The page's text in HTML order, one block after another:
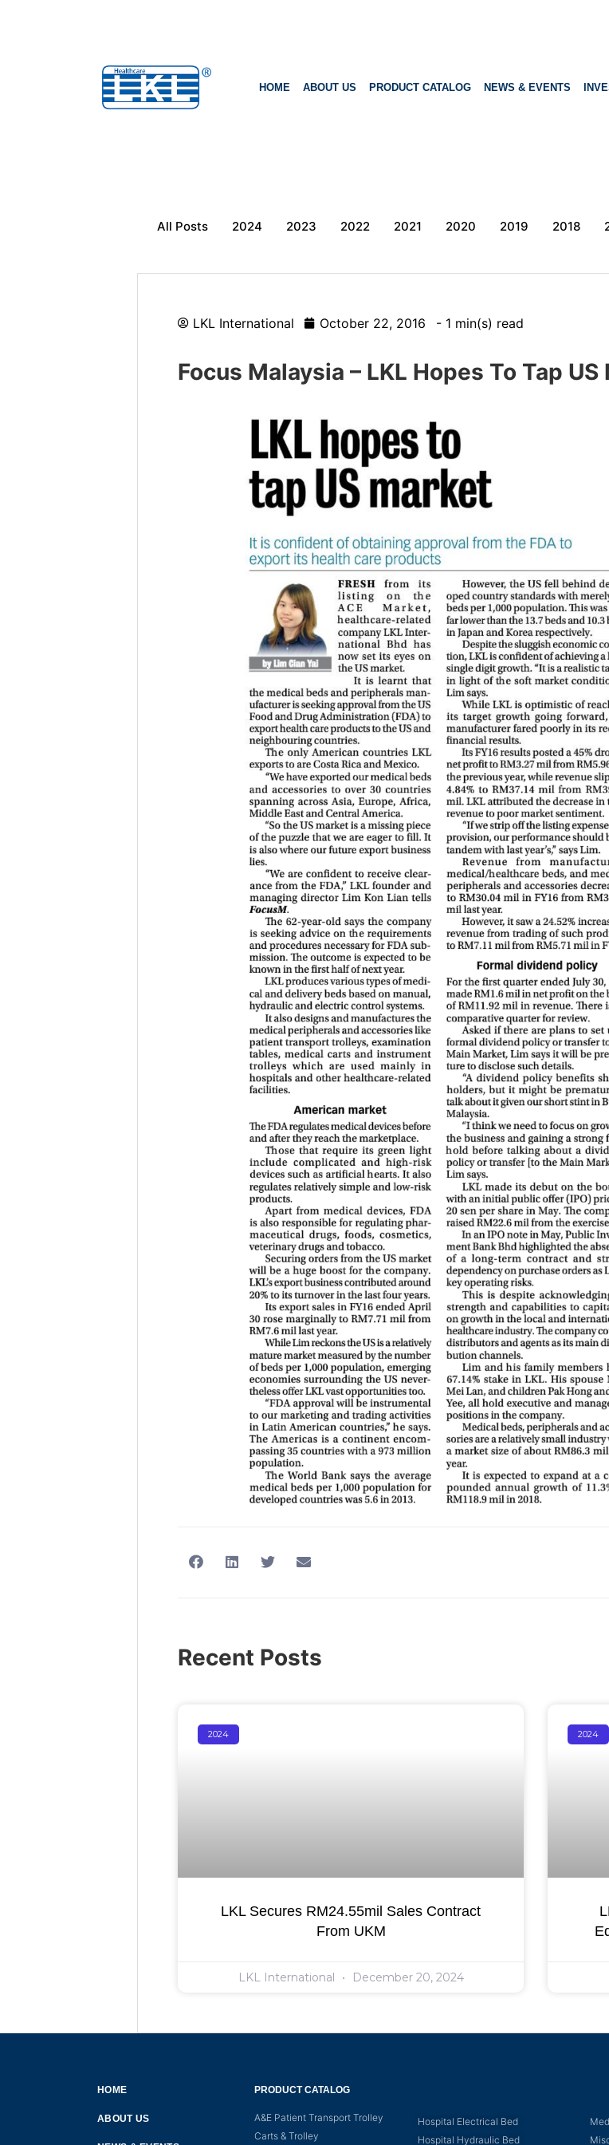
HOME ABOUT US PRODUCT CATALOG NEWS & EVENTS
All Posts 2024 2023 2022 2021 2020 2019 2018
LKL International October 22, 2016 - 1 min(s) read
Focus Malaysia – LKL Hopes To Tap US
Recent Posts
2024
LKL Secures RM24.55mil Sales Contract
From UKM
LKL International December 20, 2024
2024
HOME
ABOUT US
PRODUCT CATALOG
A&E Patient Transport Trolley
Carts & Trolley
Hospital Electrical Bed
Hospital Hydraulic Bed